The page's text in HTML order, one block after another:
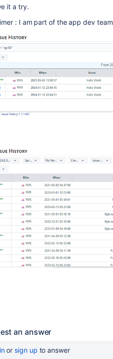
it a try.
: I am part of the app dev team
an answer
or sign up to answer